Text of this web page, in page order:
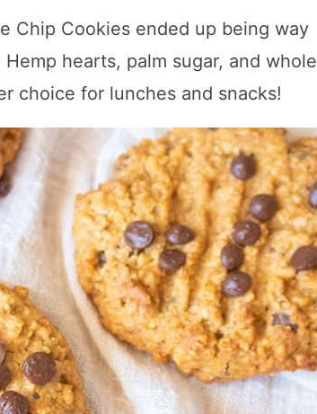
Chip Cookies ended up being way
hearts, palm sugar, and whole
choice for lunches and snacks!